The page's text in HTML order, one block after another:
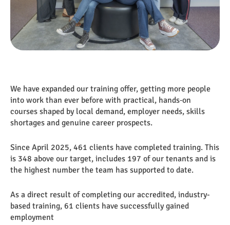
We have expanded our training offer, getting more people
into work than ever before with practical, hands‑on
courses shaped by local demand, employer needs, skills
shortages and genuine career prospects.
Since April 2025, 461 clients have completed training. This
is 348 above our target, includes 197 of our tenants and is
the highest number the team has supported to date.
As a direct result of completing our accredited, industry-
based training, 61 clients have successfully gained
employment